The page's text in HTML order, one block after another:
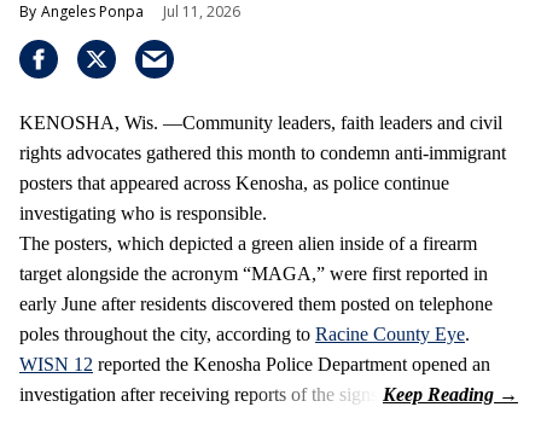
Angeles Ponpa Jul 11, 2026
KENOSHA, Wis. —Community leaders, faith leaders and civil
rights advocates gathered this month to condemn anti-immigrant
posters that appeared across Kenosha, as police continue
investigating who is responsible.
The posters, which depicted a green alien inside of a firearm
target alongside the acronym “MAGA,” were first reported in
early June after residents discovered them posted on telephone
poles throughout the city, according to Racine County Eye.
WISN 12 reported the Kenosha Police Department opened an
investigation after receiving reports of the signs.